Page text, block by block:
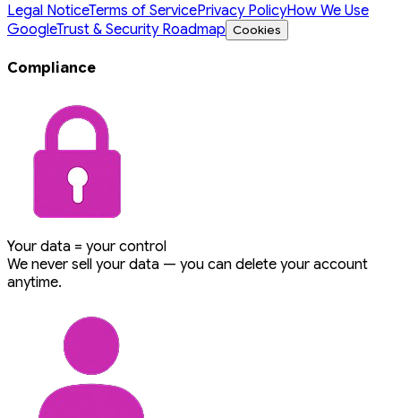
Legal NoticeTerms of ServicePrivacy PolicyHow We Use
GoogleTrust & Security Roadmap Cookies
Compliance
Your data = your control
We never sell your data — you can delete your account
anytime.